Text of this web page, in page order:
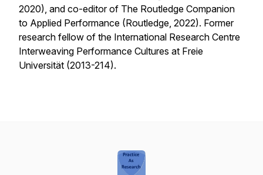
2020), and co-editor of The Routledge Companion
to Applied Performance (Routledge, 2022). Former
research fellow of the International Research Centre
Interweaving Performance Cultures at Freie
Universität (2013-214).